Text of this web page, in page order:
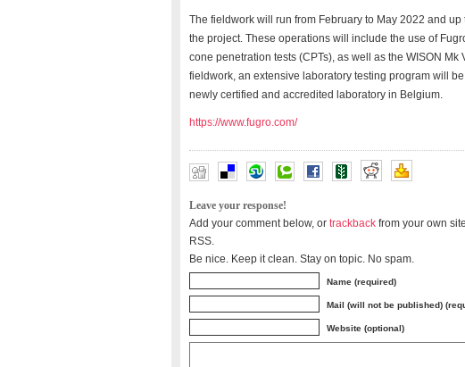
The fieldwork will run from February to May 2022 and
the project. These operations will include the use of
cone penetration tests (CPTs), as well as the WISON
fieldwork, an extensive laboratory testing program will
newly certified and accredited laboratory in Belgium.
https://www.fugro.com/
Leave your response!
Add your comment below, or trackback from your own
RSS.
Be nice. Keep it clean. Stay on topic. No spam.
Name (required)
Mail (will not be published)
Website (optional)